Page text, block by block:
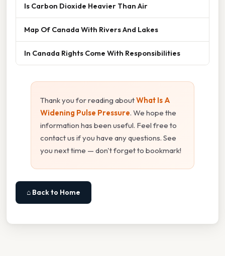
Is Carbon Dioxide Heavier Than Air
Map Of Canada With Rivers And Lakes
In Canada Rights Come With Responsibilities
Thank you for reading aboutWhat Is A
Widening Pulse Pressure. We hope the
information has been useful. Feel free to
contact us if you have any questions. See
you next time — don't forget to bookmark!
⌂ Back to Home